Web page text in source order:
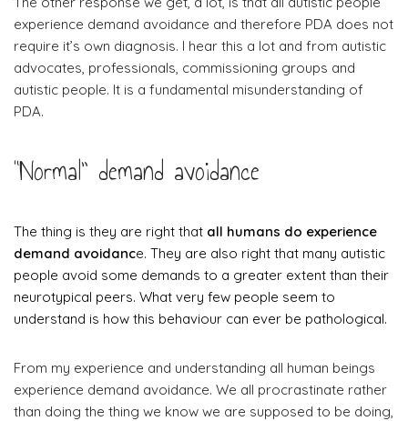
experience demand avoidance and therefore PDA does not
require it’s own diagnosis. I hear this a lot and from autistic
advocates, professionals, commissioning groups and
autistic people. It is a fundamental misunderstanding of
PDA.
“Normal” demand avoidance
The thing is they are right that all humans do experience
demand avoidance. They are also right that many autistic
people avoid some demands to a greater extent than their
neurotypical peers. What very few people seem to
understand is how this behaviour can ever be pathological.
From my experience and understanding all human beings
experience demand avoidance. We all procrastinate rather
than doing the thing we know we are supposed to be doing,